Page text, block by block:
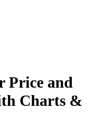
Price and
Charts &